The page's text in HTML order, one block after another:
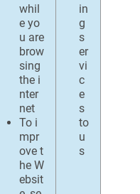
whil
e yo
u are
brow
sing
the i
nter
net
To i
mpr
ove t
he W
ebsit
in
g
s
er
vi
c
e
s
to
u
s